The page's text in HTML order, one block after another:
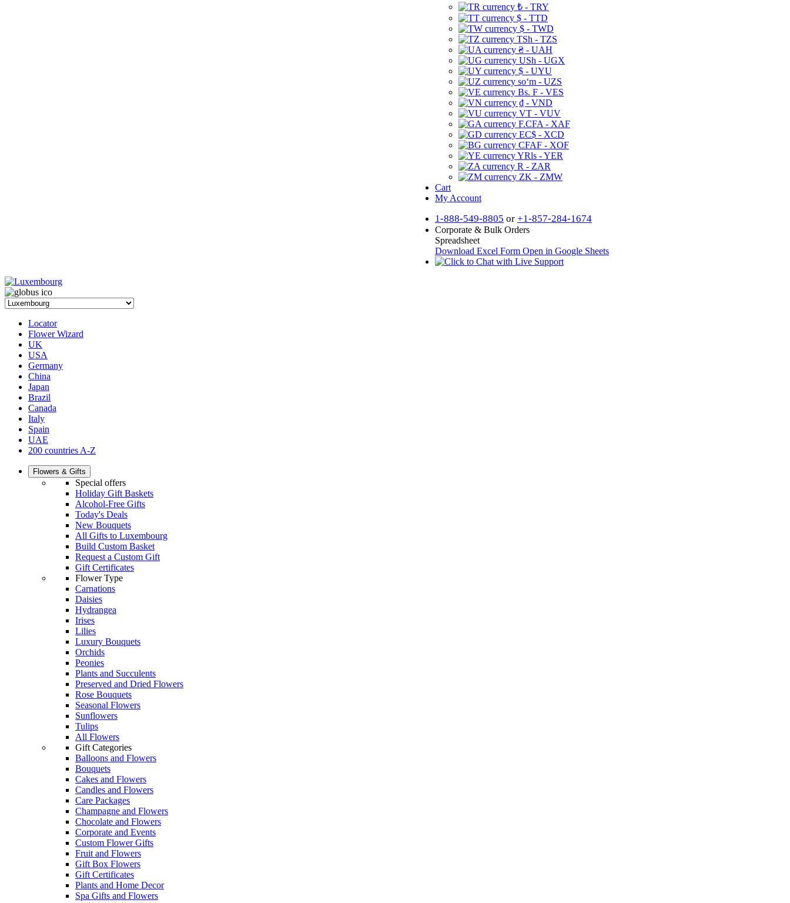
₺ - TRY
$ - TTD
$ - TWD
TSh - TZS
₴ - UAH
USh - UGX
$ - UYU
soʻm - UZS
Bs. F - VES
₫ - VND
VT - VUV
F.CFA - XAF
EC$ - XCD
CFAF - XOF
YRls - YER
R - ZAR
ZK - ZMW
Cart
My Account
1-888-549-8805 or +1-857-284-1674
Corporate & Bulk Orders
Spreadsheet
Download Excel Form Open in Google Sheets
Locator
Flower Wizard
UK
USA
Germany
China
Japan
Brazil
Canada
Italy
Spain
UAE
200 countries A-Z
Flowers & Gifts
Special offers
Holiday Gift Baskets
Alcohol-Free Gifts
Today's Deals
New Bouquets
All Gifts to Luxembourg
Build Custom Basket
Request a Custom Gift
Gift Certificates
Flower Type
Carnations
Daisies
Hydrangea
Irises
Lilies
Luxury Bouquets
Orchids
Peonies
Plants and Succulents
Preserved and Dried Flowers
Rose Bouquets
Seasonal Flowers
Sunflowers
Tulips
All Flowers
Gift Categories
Balloons and Flowers
Bouquets
Cakes and Flowers
Candles and Flowers
Care Packages
Champagne and Flowers
Chocolate and Flowers
Corporate and Events
Custom Flower Gifts
Fruit and Flowers
Gift Box Flowers
Gift Certificates
Plants and Home Decor
Spa Gifts and Flowers